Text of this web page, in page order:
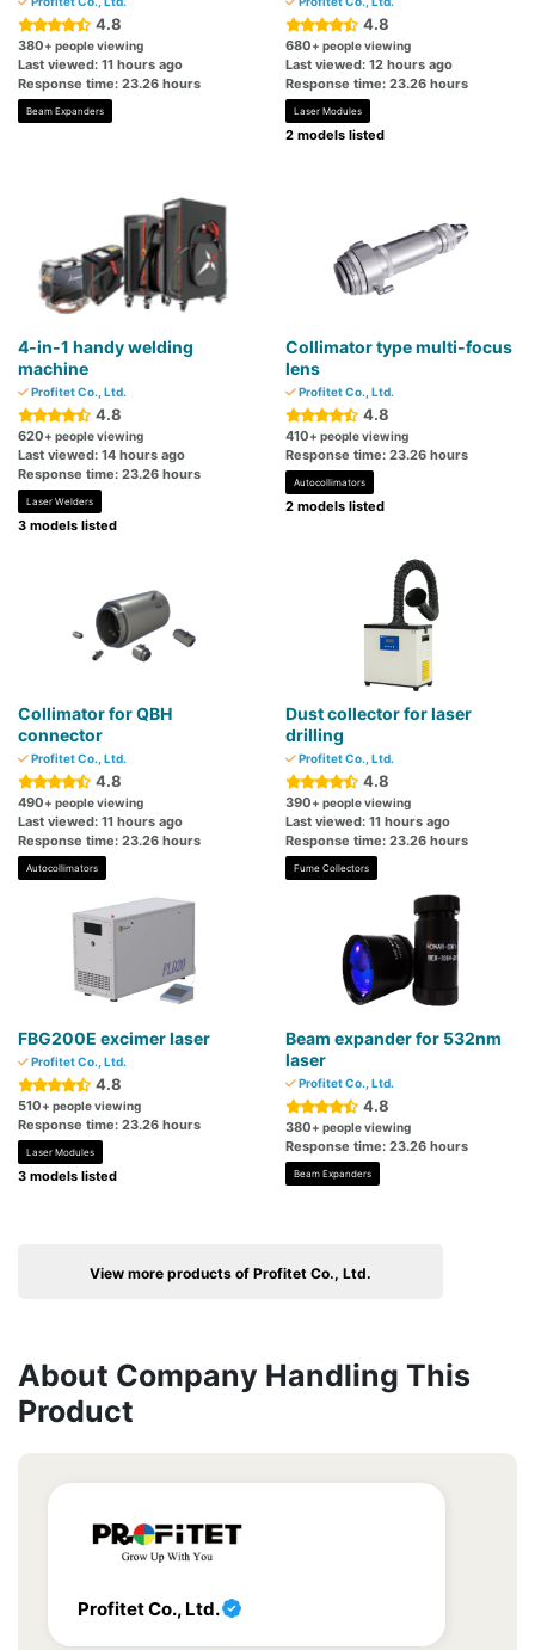
4.8
380+ people viewing
Last viewed: 11 hours ago
Response time: 23.26 hours
Beam Expanders
4.8
680+ people viewing
Last viewed: 12 hours ago
Response time: 23.26 hours
Laser Modules
2 models listed
4-in-1 handy welding
machine
Profitet Co., Ltd.
4.8
620+ people viewing
Last viewed: 14 hours ago
Response time: 23.26 hours
Laser Welders
3 models listed
Collimator type multi-focus
lens
Profitet Co., Ltd.
4.8
410+ people viewing
Response time: 23.26 hours
Autocollimators
2 models listed
Collimator for QBH
connector
Profitet Co., Ltd.
4.8
490+ people viewing
Last viewed: 11 hours ago
Response time: 23.26 hours
Autocollimators
Dust collector for laser
drilling
Profitet Co., Ltd.
4.8
390+ people viewing
Last viewed: 11 hours ago
Response time: 23.26 hours
Fume Collectors
FBG200E excimer laser
Profitet Co., Ltd.
4.8
510+ people viewing
Response time: 23.26 hours
Laser Modules
3 models listed
Beam expander for 532nm
laser
Profitet Co., Ltd.
4.8
380+ people viewing
Response time: 23.26 hours
Beam Expanders
View more products of Profitet Co., Ltd.
About Company Handling This
Product
Profitet Co., Ltd.